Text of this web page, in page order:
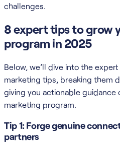
challenges.
8 expert tips to grow
program in 2025
Below, we’ll dive into the
marketing tips, breaking them
giving you actionable guidance
marketing program.
Tip 1: Forge genuine
partners